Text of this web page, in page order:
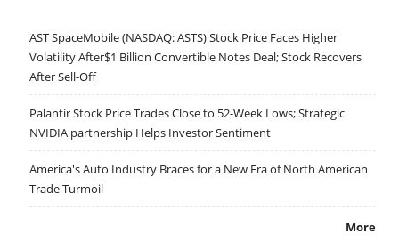
AST SpaceMobile (NASDAQ: ASTS) Stock Price Faces Higher
Volatility After$1 Billion Convertible Notes Deal; Stock Recovers
After Sell-Off
Palantir Stock Price Trades Close to 52-Week Lows; Strategic
NVIDIA partnership Helps Investor Sentiment
America's Auto Industry Braces for a New Era of North American
Trade Turmoil
More